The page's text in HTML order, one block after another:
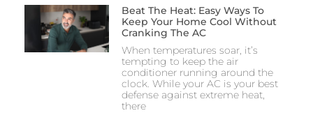
Beat The Heat: Easy Ways To
Keep Your Home Cool Without
Cranking The AC
When temperatures soar, it’s
tempting to keep the air
conditioner running around the
clock. While your AC is your best
defense against extreme heat,
there